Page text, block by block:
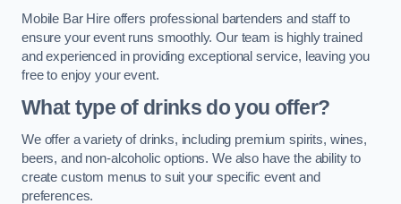
Mobile Bar Hire offers professional bartenders and staff to
ensure your event runs smoothly. Our team is highly trained
and experienced in providing exceptional service, leaving you
free to enjoy your event.
What type of drinks do you offer?
We offer a variety of drinks, including premium spirits, wines,
beers, and non-alcoholic options. We also have the ability to
create custom menus to suit your specific event and
preferences.